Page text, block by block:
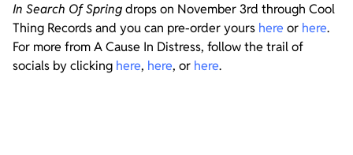
In Search Of Springdrops on November 3rd through Cool
Thing Records and you can pre-order yours here or here.
For more from A Cause In Distress, follow the trail of
socials by clicking here, here, or here.